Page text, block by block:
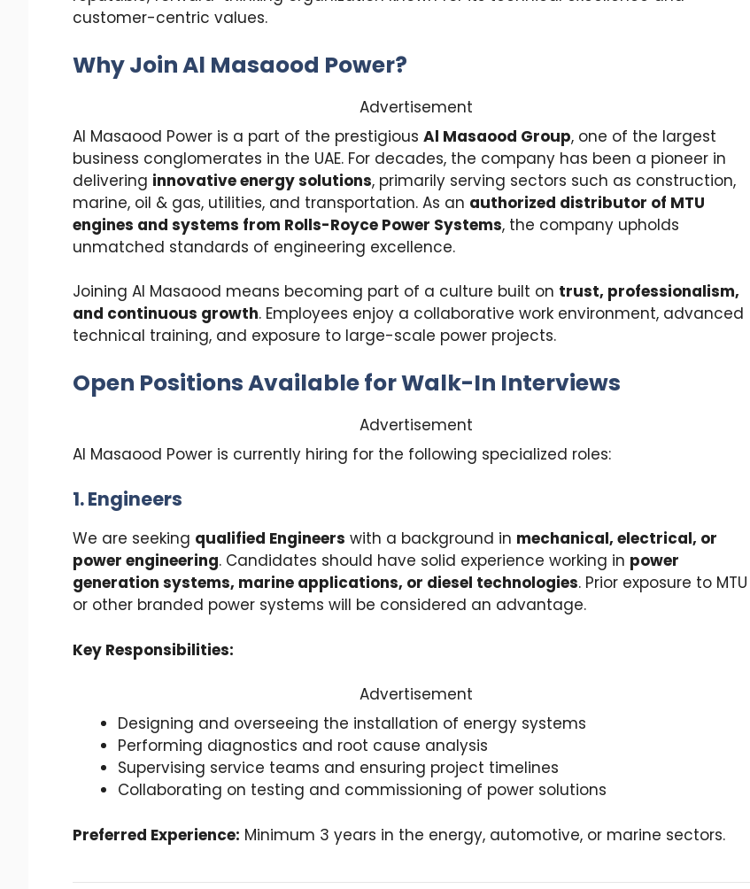
customer-centric values.
Why Join Al Masaood Power?
Advertisement
Al Masaood Power is a part of the prestigious Al Masaood Group, one of the largest
business conglomerates in the UAE. For decades, the company has been a pioneer in
delivering innovative energy solutions, primarily serving sectors such as construction,
marine, oil & gas, utilities, and transportation. As an authorized distributor of MTU
engines and systems from Rolls-Royce Power Systems, the company upholds
unmatched standards of engineering excellence.
Joining Al Masaood means becoming part of a culture built on trust, professionalism,
and continuous growth. Employees enjoy a collaborative work environment, advanced
technical training, and exposure to large-scale power projects.
Open Positions Available for Walk-In Interviews
Advertisement
Al Masaood Power is currently hiring for the following specialized roles:
1. Engineers
We are seeking qualified Engineers with a background in mechanical, electrical, or
power engineering. Candidates should have solid experience working in power
generation systems, marine applications, or diesel technologies. Prior exposure to MTU
or other branded power systems will be considered an advantage.
Key Responsibilities:
Advertisement
Designing and overseeing the installation of energy systems
Performing diagnostics and root cause analysis
Supervising service teams and ensuring project timelines
Collaborating on testing and commissioning of power solutions
Preferred Experience: Minimum 3 years in the energy, automotive, or marine sectors.